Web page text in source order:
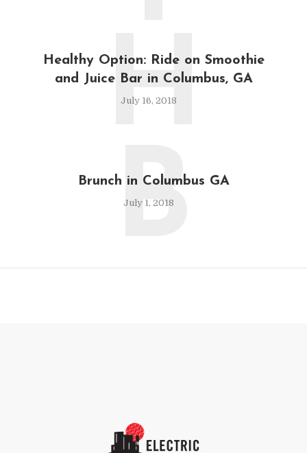
Healthy Option: Ride on Smoothie
and Juice Bar in Columbus, GA
July 16, 2018
H
Brunch in Columbus GA
July 1, 2018
B